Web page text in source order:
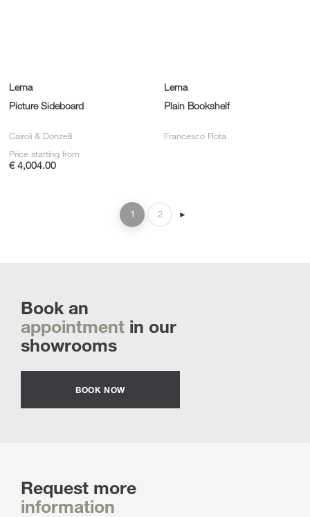
Lema
Picture Sideboard
Cairoli & Donzelli
Price starting from
€ 4,004.00
Lema
Plain Bookshelf
Francesco Rota
1 2 ►
Book an
appointment in our
showrooms
BOOK NOW
Request more
information